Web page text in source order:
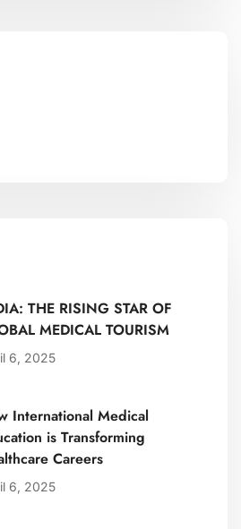
THE RISING STAR OF
MEDICAL TOURISM
6, 2025
International Medical
is Transforming
Careers
6, 2025